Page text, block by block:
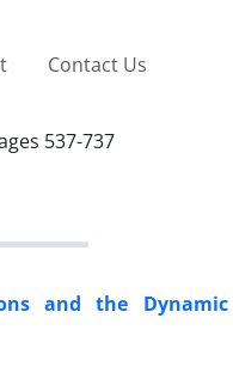
Contact Us
537-737
and the